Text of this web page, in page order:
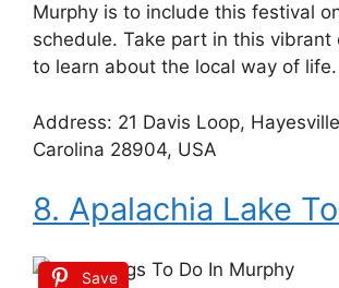
Murphy is to include this festival
schedule. Take part in this vibrant
to learn about the local way of life.
Address: 21 Davis Loop,
Carolina 28904, USA
8. Apalachia Lake
Save